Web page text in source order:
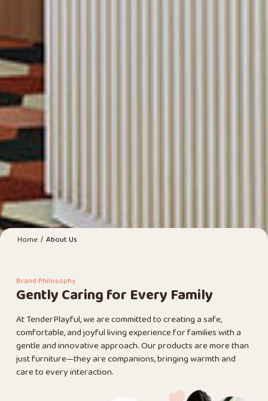
Home / About Us
Brand Philosophy
Gently Caring for Every Family
At TenderPlayful, we are committed to creating a safe,
comfortable, and joyful living experience for families with a
gentle and innovative approach. Our products are more than
just furniture—they are companions, bringing warmth and
care to every interaction.